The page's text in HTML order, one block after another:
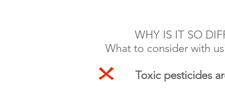
WHY IS IT SO
What to consider with
Toxic pesticides